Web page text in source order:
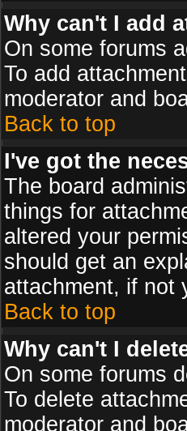
Why can't I add
On some forums
To add
moderator and
Back to top
I've got the
The board
things for
altered your
should get an
attachment, if not
Back to top
Why can't I
On some forums
To delete
moderator and